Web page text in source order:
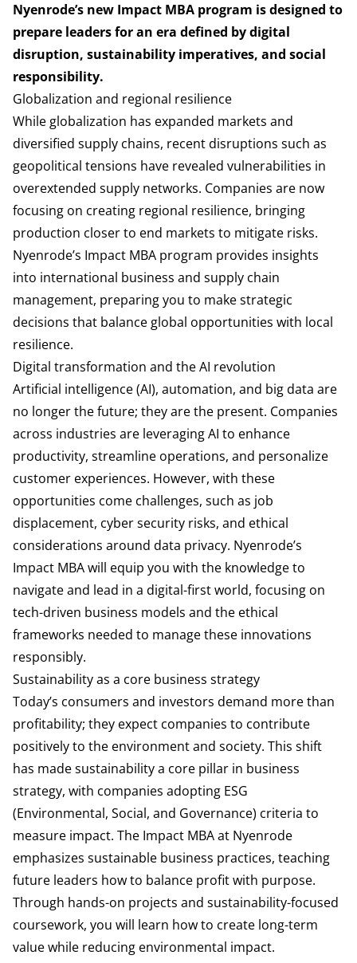
Nyenrode’s new Impact MBA program is designed to
prepare leaders for an era defined by digital
disruption, sustainability imperatives, and social
responsibility.
Globalization and regional resilience
While globalization has expanded markets and
diversified supply chains, recent disruptions such as
geopolitical tensions have revealed vulnerabilities in
overextended supply networks. Companies are now
focusing on creating regional resilience, bringing
production closer to end markets to mitigate risks.
Nyenrode’s Impact MBA program provides insights
into international business and supply chain
management, preparing you to make strategic
decisions that balance global opportunities with local
resilience.
Digital transformation and the AI revolution
Artificial intelligence (AI), automation, and big data are
no longer the future; they are the present. Companies
across industries are leveraging AI to enhance
productivity, streamline operations, and personalize
customer experiences. However, with these
opportunities come challenges, such as job
displacement, cyber security risks, and ethical
considerations around data privacy. Nyenrode’s
Impact MBA will equip you with the knowledge to
navigate and lead in a digital-first world, focusing on
tech-driven business models and the ethical
frameworks needed to manage these innovations
responsibly.
Sustainability as a core business strategy
Today’s consumers and investors demand more than
profitability; they expect companies to contribute
positively to the environment and society. This shift
has made sustainability a core pillar in business
strategy, with companies adopting ESG
(Environmental, Social, and Governance) criteria to
measure impact. The Impact MBA at Nyenrode
emphasizes sustainable business practices, teaching
future leaders how to balance profit with purpose.
Through hands-on projects and sustainability-focused
coursework, you will learn how to create long-term
value while reducing environmental impact.